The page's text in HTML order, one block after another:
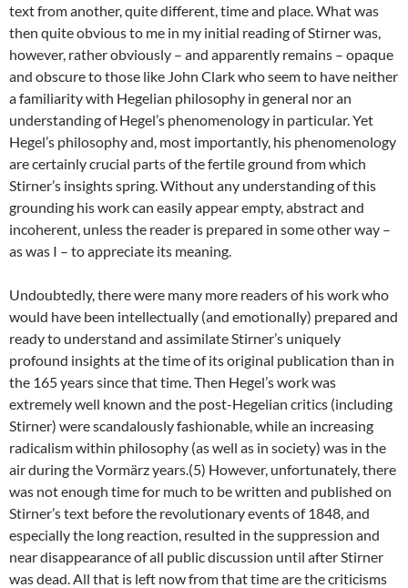
text from another, quite different, time and place. What was
then quite obvious to me in my initial reading of Stirner was,
however, rather obviously – and apparently remains – opaque
and obscure to those like John Clark who seem to have neither
a familiarity with Hegelian philosophy in general nor an
understanding of Hegel’s phenomenology in particular. Yet
Hegel’s philosophy and, most importantly, his phenomenology
are certainly crucial parts of the fertile ground from which
Stirner’s insights spring. Without any understanding of this
grounding his work can easily appear empty, abstract and
incoherent, unless the reader is prepared in some other way –
as was I – to appreciate its meaning.
Undoubtedly, there were many more readers of his work who
would have been intellectually (and emotionally) prepared and
ready to understand and assimilate Stirner’s uniquely
profound insights at the time of its original publication than in
the 165 years since that time. Then Hegel’s work was
extremely well known and the post-Hegelian critics (including
Stirner) were scandalously fashionable, while an increasing
radicalism within philosophy (as well as in society) was in the
air during the Vormärz years.(5) However, unfortunately, there
was not enough time for much to be written and published on
Stirner’s text before the revolutionary events of 1848, and
especially the long reaction, resulted in the suppression and
near disappearance of all public discussion until after Stirner
was dead. All that is left now from that time are the criticisms